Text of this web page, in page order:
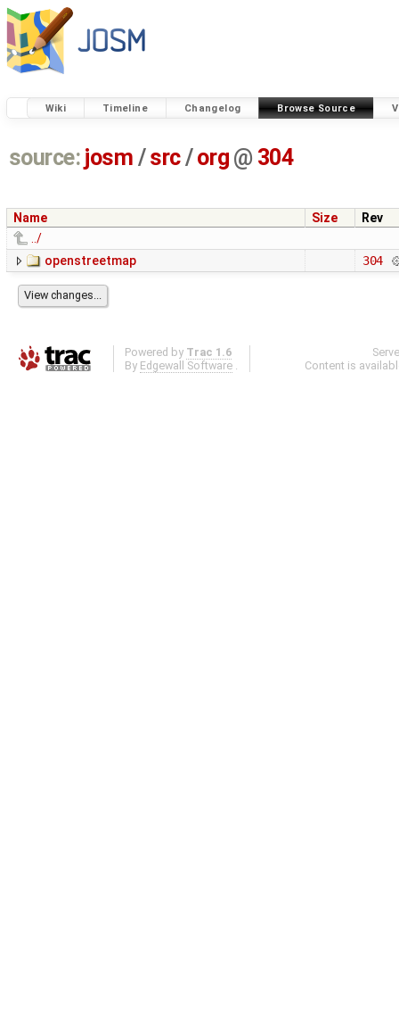
Wiki Timeline Changelog Browse Source
source: josm / src/org @ 304
Name Size
Rev
../
openstreetmap
304
Powered by Trac 1.6
By Edgewall Software .
Content is